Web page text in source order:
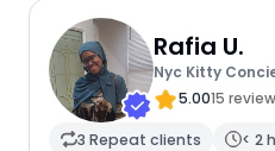
Rafia U.
Nyc Kitty
5.0015
3 Repeat clients
< 2